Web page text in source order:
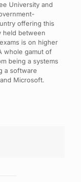
University and
offering this
held between
is on higher
whole gamut of
being a systems
a software
Microsoft.